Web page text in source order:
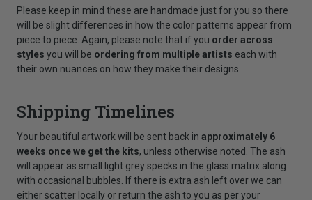
Please keep in mind these are handmade just for you so there
will be slight differences in how the color patterns appear from
piece to piece. Again, please note that if you order across
styles you will be ordering from multiple artists each with
their own nuances on how they make their designs.
Shipping Timelines
Your beautiful artwork will be sent back in approximately 6
weeks once we get the kits, unless otherwise noted. The ash
will appear as small light grey specks in the glass matrix along
with occasional bubbles. If there is extra ash left over we can
either scatter locally or return the ash to you as per your